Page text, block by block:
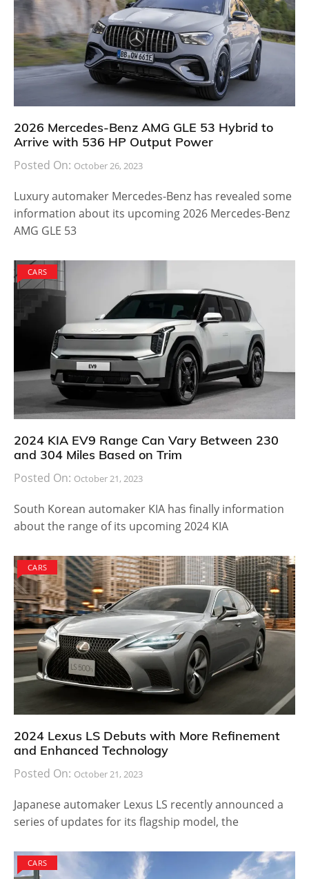
2026 Mercedes-Benz AMG GLE 53 Hybrid to
Arrive with 536 HP Output Power
Posted On: October 26, 2023
Luxury automaker Mercedes-Benz has revealed some
information about its upcoming 2026 Mercedes-Benz
AMG GLE 53
CARS
2024 KIA EV9 Range Can Vary Between 230
and 304 Miles Based on Trim
Posted On: October 21, 2023
South Korean automaker KIA has finally information
about the range of its upcoming 2024 KIA
CARS
2024 Lexus LS Debuts with More Refinement
and Enhanced Technology
Posted On: October 21, 2023
Japanese automaker Lexus LS recently announced a
series of updates for its flagship model, the
CARS